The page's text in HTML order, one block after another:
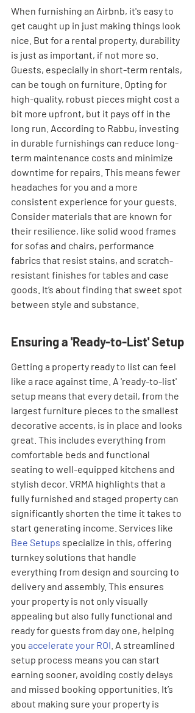
When furnishing an Airbnb, it's easy to
get caught up in just making things look
nice. But for a rental property, durability
is just as important, if not more so.
Guests, especially in short-term rentals,
can be tough on furniture. Opting for
high-quality, robust pieces might cost a
bit more upfront, but it pays off in the
long run. According to Rabbu, investing
in durable furnishings can reduce long-
term maintenance costs and minimize
downtime for repairs. This means fewer
headaches for you and a more
consistent experience for your guests.
Consider materials that are known for
their resilience, like solid wood frames
for sofas and chairs, performance
fabrics that resist stains, and scratch-
resistant finishes for tables and case
goods. It’s about finding that sweet spot
between style and substance.
Ensuring a 'Ready-to-List' Setup
Getting a property ready to list can feel
like a race against time. A 'ready-to-list'
setup means that every detail, from the
largest furniture pieces to the smallest
decorative accents, is in place and looks
great. This includes everything from
comfortable beds and functional
seating to well-equipped kitchens and
stylish decor. VRMA highlights that a
fully furnished and staged property can
significantly shorten the time it takes to
start generating income. Services like
Bee Setups specialize in this, offering
turnkey solutions that handle
everything from design and sourcing to
delivery and assembly. This ensures
your property is not only visually
appealing but also fully functional and
ready for guests from day one, helping
you accelerate your ROI . A streamlined
setup process means you can start
earning sooner, avoiding costly delays
and missed booking opportunities. It’s
about making sure your property is